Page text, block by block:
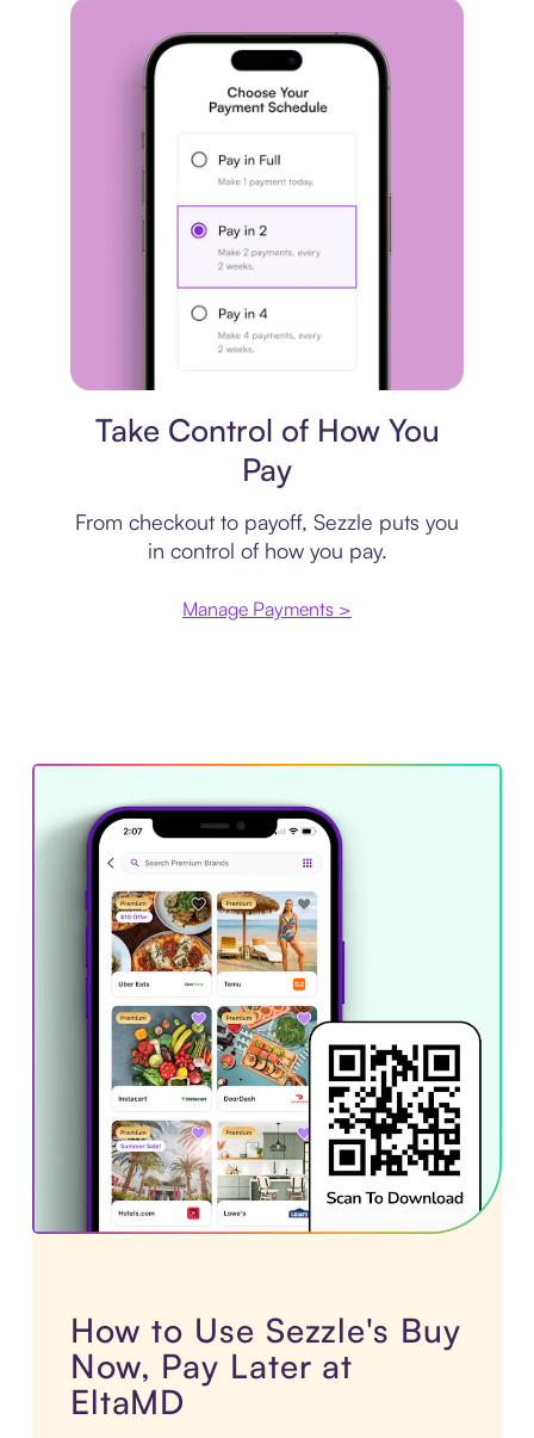
Take Control of How You
Pay
From checkout to payoff, Sezzle puts you
in control of how you pay.
Manage Payments >
How to Use Sezzle's Buy
Now, Pay Later at
EltaMD